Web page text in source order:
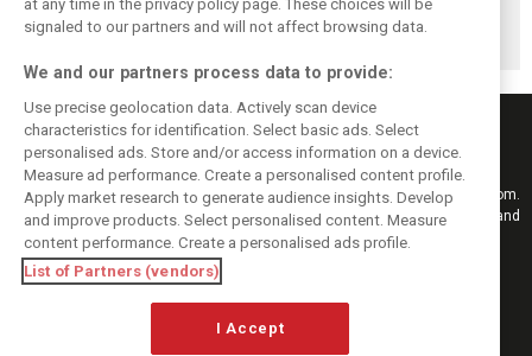
won a Grand Prix
Ten Drivers of
2024
triumph 26 years
in the making
Keep informed with the latest F1 news, reports and results from F1i.com.
Also bringing you live reporting, features, interviews, videos, pictures and
classic content.
Copyright © 2026
DIGITAL MOTORSPORT MEDIA, All rights reserved
at any time in the privacy policy page. These choices will be
signaled to our partners and will not affect browsing data.
We and our partners process data to provide:
Use precise geolocation data. Actively scan device
characteristics for identification. Select basic ads. Select
personalised ads. Store and/or access information on a device.
Measure ad performance. Create a personalised content profile.
Apply market research to generate audience insights. Develop
and improve products. Select personalised content. Measure
content performance. Create a personalised ads profile.
List of Partners (vendors)
I Accept